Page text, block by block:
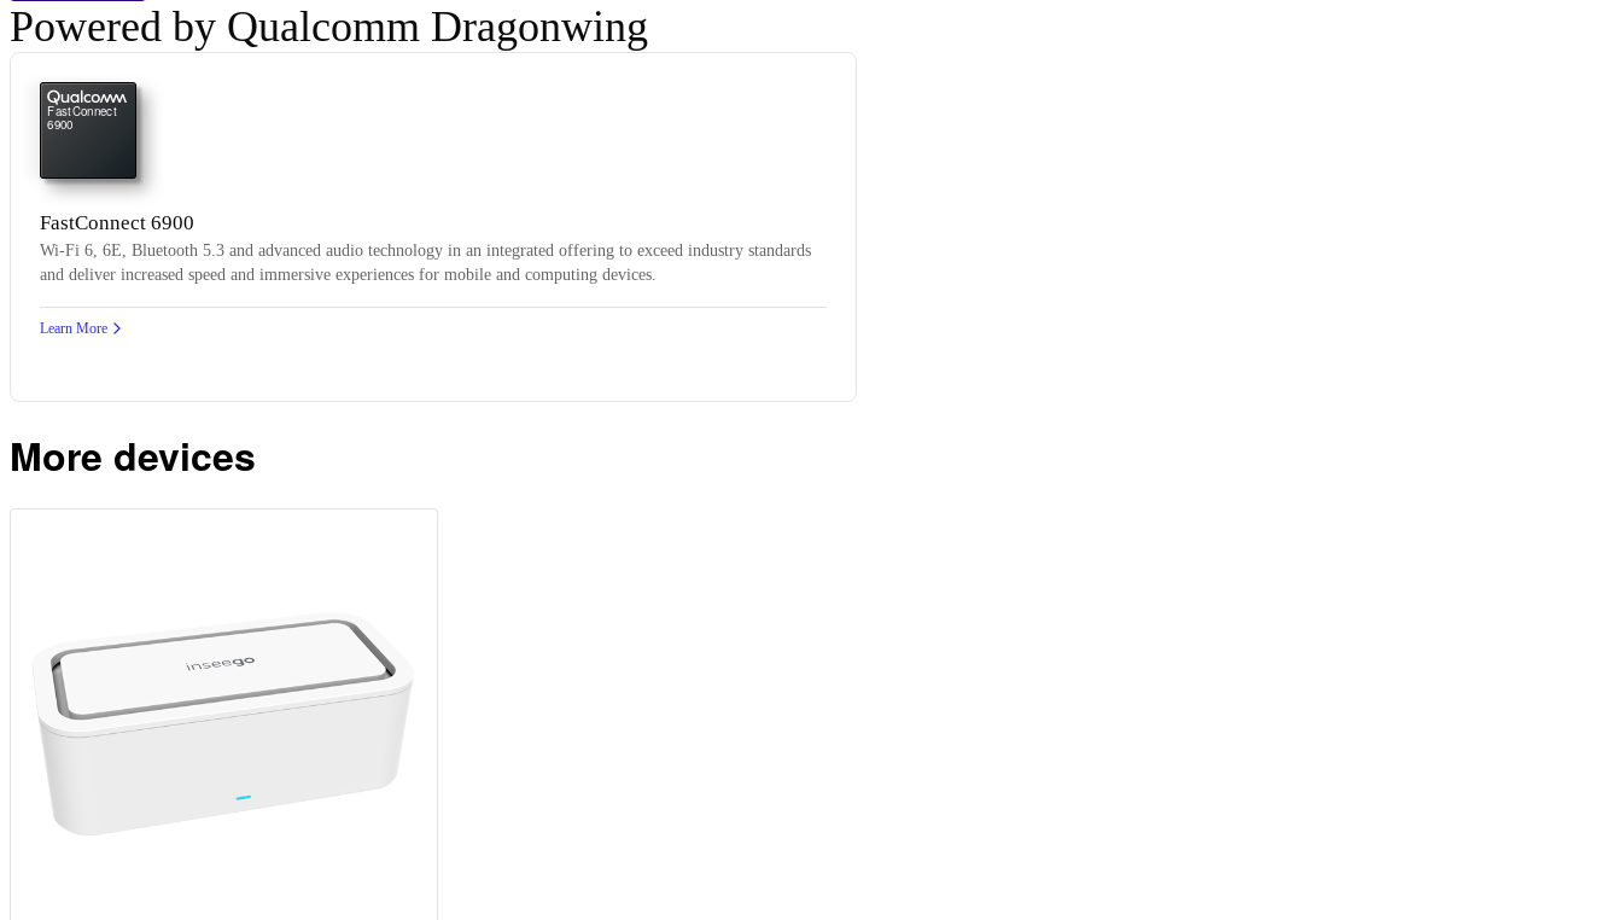
Powered by Qualcomm Dragonwing
FastConnect
6900
FastConnect 6900
Wi-Fi 6, 6E, Bluetooth 5.3 and advanced audio technology in an integrated offering to exceed industry standards
and deliver increased speed and immersive experiences for mobile and computing devices.
Learn More
More devices